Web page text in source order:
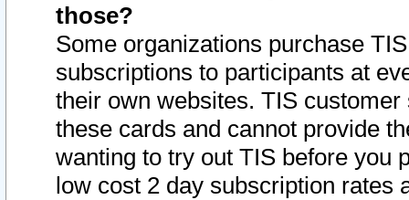
those?
Some organizations purchase
subscriptions to participants at
their own websites. TIS
these cards and cannot provide
wanting to try out TIS before you
low cost 2 day subscription rates